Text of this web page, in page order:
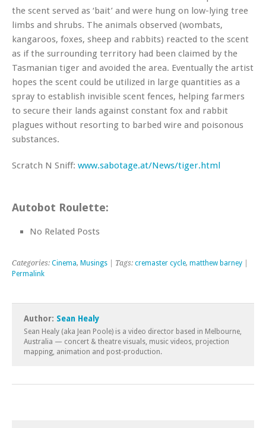
the scent served as ‘bait’ and were hung on low-lying tree
limbs and shrubs. The animals observed (wombats,
kangaroos, foxes, sheep and rabbits) reacted to the scent
as if the surrounding territory had been claimed by the
Tasmanian tiger and avoided the area. Eventually the artist
hopes the scent could be utilized in large quantities as a
spray to establish invisible scent fences, helping farmers
to secure their lands against constant fox and rabbit
plagues without resorting to barbed wire and poisonous
substances.
Scratch N Sniff: www.sabotage.at/News/tiger.html
Autobot Roulette:
No Related Posts
Categories: Cinema, Musings | Tags: cremaster cycle, matthew barney
Permalink
Author: Sean Healy
Sean Healy (aka Jean Poole) is a video director based in Melbourne,
Australia — concert & theatre visuals, music videos, projection
mapping, animation and post-production.